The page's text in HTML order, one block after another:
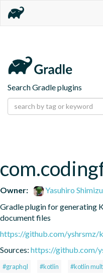
Search Gradle plugins
Owner:
Yasuhiro Shimizu
Gradle plugin for generating
document files
https://github.com/yshrsmz/
Sources: https://github.com/
#graphql #kotlin #kotlin